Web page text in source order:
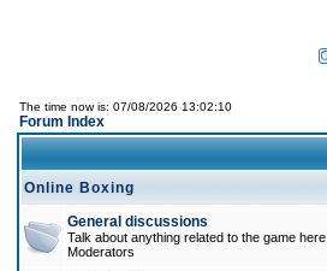
The time now is: 07/08/2026 13:02:10
Forum Index
Online Boxing
General discussions
Talk about anything related to the game here.
Moderators